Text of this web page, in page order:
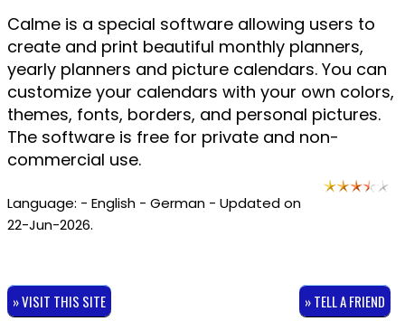
Calme is a special software allowing users to
create and print beautiful monthly planners,
yearly planners and picture calendars. You can
customize your calendars with your own colors,
themes, fonts, borders, and personal pictures.
The software is free for private and non-
commercial use.
Language: - English - German - Updated on
22-Jun-2026.
» VISIT THIS SITE » TELL A FRIEND